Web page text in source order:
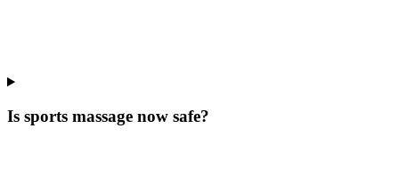
Is sports massage now safe?